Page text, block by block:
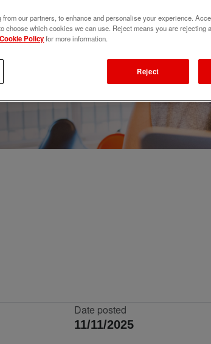
Date posted
11/11/2025
our partners, to enhance and personalise your experience.
choose which cookies we can use. Reject means you are rejecting
Cookie Policyfor more information.
Reject